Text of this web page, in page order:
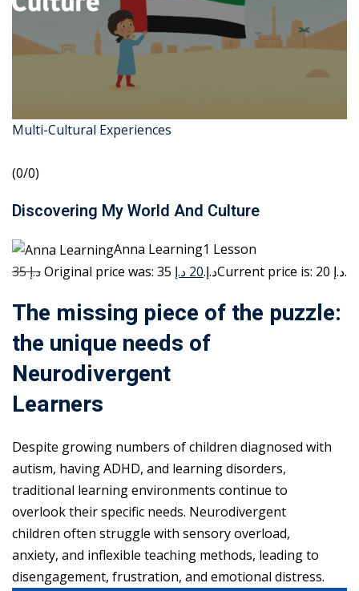
Multi-Cultural Experiences
(0/0)
Discovering My World And Culture
Anna Learning1 Lesson
35 د.إ
Original price was: 35 د.إ.20 د.إ Current price is: 20 د.إ.
The missing piece of the puzzle:
the unique needs of
Neurodivergent
Learners
Despite growing numbers of children diagnosed with
autism, having ADHD, and learning disorders,
traditional learning environments continue to
overlook their specific needs. Neurodivergent
children often struggle with sensory overload,
anxiety, and inflexible teaching methods, leading to
disengagement, frustration, and emotional distress.